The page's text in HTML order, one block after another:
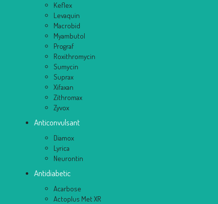
Keflex
Levaquin
Macrobid
Myambutol
Prograf
Roxithromycin
Sumycin
Suprax
Xifaxan
Zithromax
Zyvox
Anticonvulsant
Diamox
Lyrica
Neurontin
Antidiabetic
Acarbose
Actoplus Met XR